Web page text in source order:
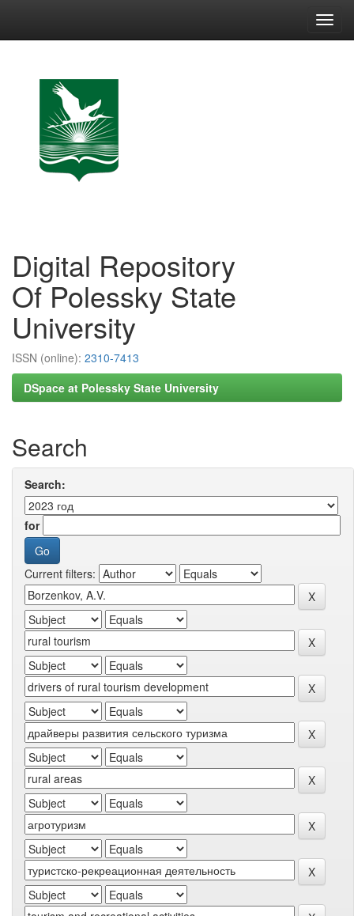
Digital Repository
Of Polessky State
University
ISSN (online): 2310-7413
DSpace at Polessky State University
Search
Search:
for
Current filters: